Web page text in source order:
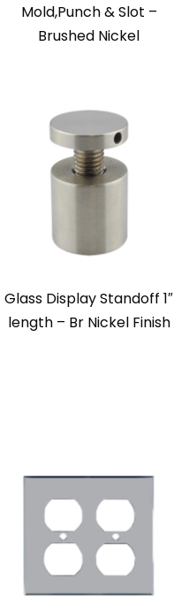
Mold,Punch & Slot –
Brushed Nickel
Glass Display Standoff 1″
length – Br Nickel Finish